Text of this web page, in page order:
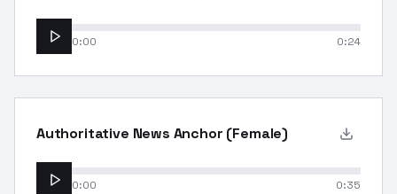
0:00 0:24
Authoritative News Anchor (Female)
0:00 0:35